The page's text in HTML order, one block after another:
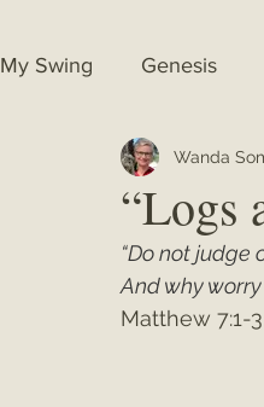
My Swing Genesis
1st Samuel
Matthew "My
“Logs
Wanda
“Do not judge
And why
Matthew 7:1-